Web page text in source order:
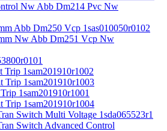
Nw Abb Dm214 Pvc Nw
Abb Dm250 Vcp 1sas010050r0102
Nw Abb Dm251 Vcp Nw
Trip 1sam201910r1002
Trip 1sam201910r1003
1sam201910r1001
Trip 1sam201910r1004
Switch Multi Voltage 1sda065523r1
Switch Advanced Control